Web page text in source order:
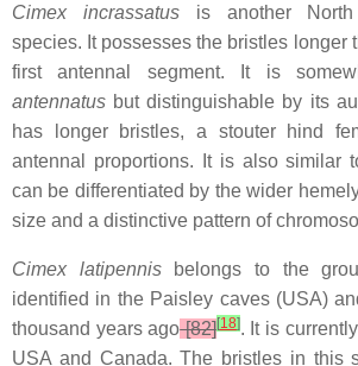
Cimex incrassatus is another North
species. It possesses the bristles longer
first antennal segment. It is
antennatus but distinguishable by its
has longer bristles, a stouter hind
antennal proportions. It is also similar
can be differentiated by the wider
size and a distinctive pattern of
Cimex latipennis
belongs to the
identified in the Paisley caves (USA)
thousand years ago[82][18]. It is
USA and Canada. The bristles in this